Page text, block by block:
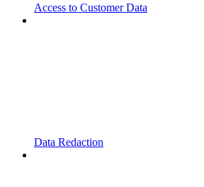
Access to Customer Data
Data Redaction